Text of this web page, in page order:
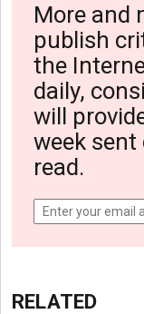
More and
publish
the
daily,
will
week sent
read.
RELATED